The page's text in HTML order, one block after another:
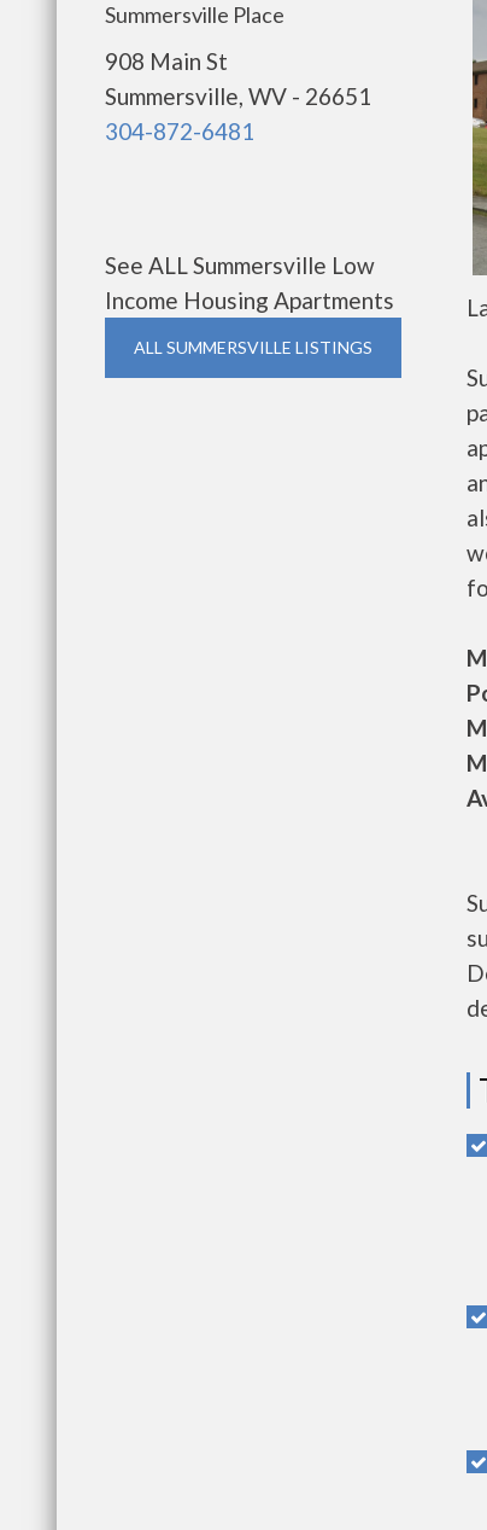
Summersville Place
908 Main St
Summersville, WV - 26651
304-872-6481
See ALL Summersville Low
Income Housing Apartments
ALL SUMMERSVILLE LISTINGS